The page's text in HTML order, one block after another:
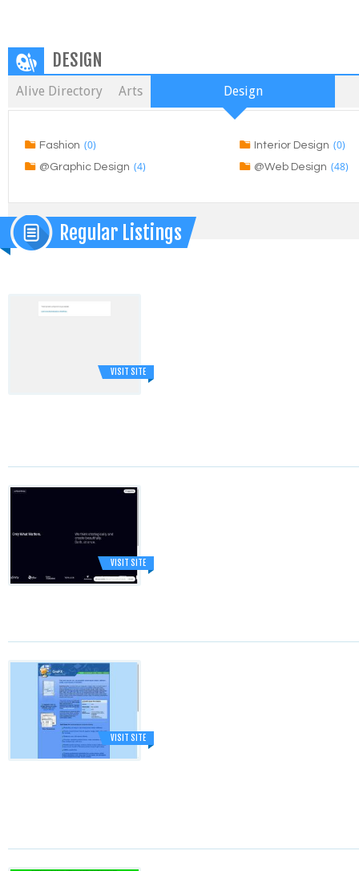
DESIGN
Alive Directory Arts Design
Fashion (0)
@Graphic Design (4)
Interior Design (0)
@Web Design (48)
Regular Listings
VISIT SITE
VISIT SITE
VISIT SITE